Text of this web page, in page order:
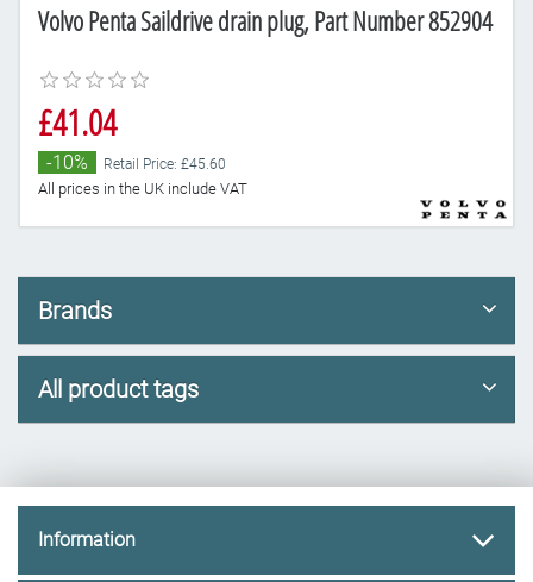
Volvo Penta Saildrive drain plug, Part Number 852904
£41.04
-10% Retail Price: £45.60
All prices in the UK include VAT
Brands
All product tags
Information